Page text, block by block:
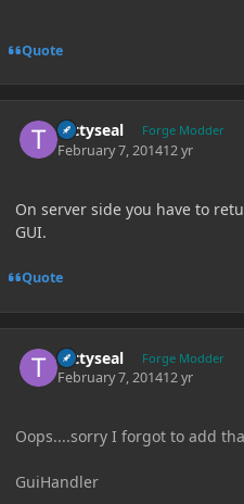
Quote
tattyseal Forge Modder
February 7, 201412 yr
On server side you have to
GUI.
Quote
tattyseal Forge Modder
February 7, 201412 yr
Oops....sorry I forgot to add
GuiHandler